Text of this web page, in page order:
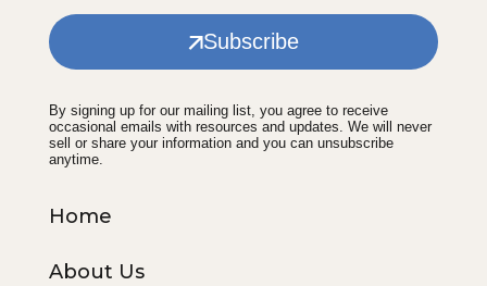
Subscribe
By signing up for our mailing list, you agree to receive
occasional emails with resources and updates. We will never
sell or share your information and you can unsubscribe
anytime.
Home
About Us